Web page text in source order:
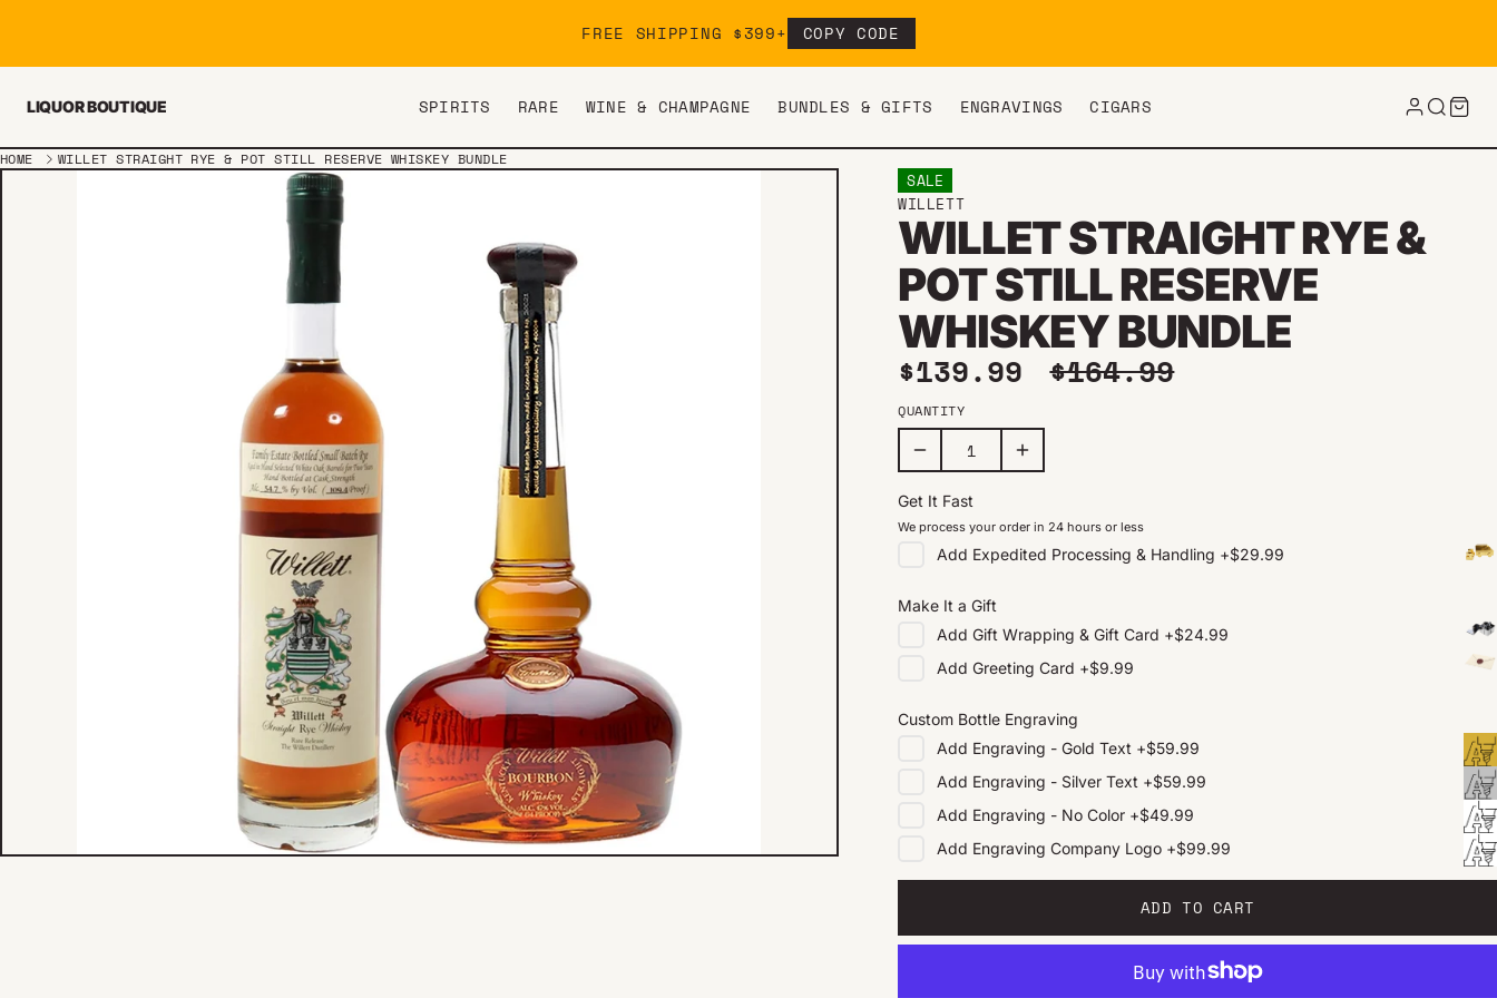
FREE SHIPPING $399+ COPY CODE
LIQUOR BOUTIQUE SPIRITS RARE WINE & CHAMPAGNE BUNDLES & GIFTS ENGRAVINGS CIGARS
HOME WILLET STRAIGHT RYE & POT STILL RESERVE WHISKEY BUNDLE
SALE
WILLETT
WILLET STRAIGHT RYE &
POT STILL RESERVE
WHISKEY BUNDLE
Sale price
$139.99 Regular price
$164.99
QUANTITY
Get It Fast
We process your order in 24 hours or less
Add Expedited Processing & Handling +$29.99
Make It a Gift
Add Gift Wrapping & Gift Card +$24.99
Add Greeting Card +$9.99
Custom Bottle Engraving
Add Engraving - Gold Text +$59.99
Add Engraving - Silver Text +$59.99
Add Engraving - No Color +$49.99
Add Engraving Company Logo +$99.99
ADD TO CART